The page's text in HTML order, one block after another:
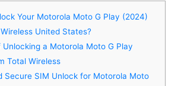
Your Motorola Moto G Play (2024)
United States?
Unlocking a Motorola Moto G Play
Total Wireless
Secure SIM Unlock for Motorola Moto